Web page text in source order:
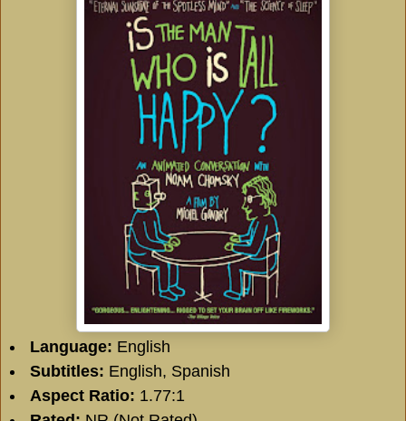
Language: English
Subtitles: English, Spanish
Aspect Ratio: 1.77:1